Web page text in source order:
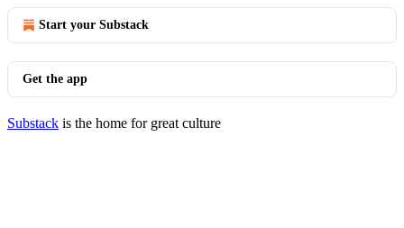
Start your Substack
Get the app
Substack is the home for great culture